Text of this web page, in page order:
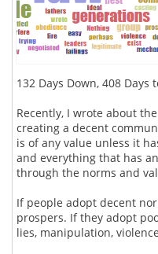
132 Days Down, 408 Days
Recently, I wrote about
creating a decent
is of any value unless it
and everything that has
through the norms and
If people adopt decent
prospers. If they adopt
lies, manipulation,